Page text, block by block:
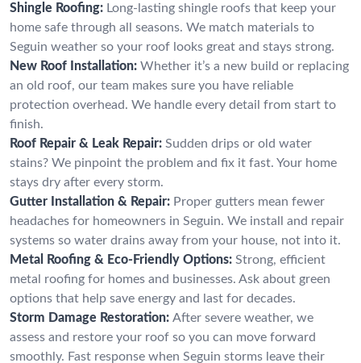
Shingle Roofing: Long-lasting shingle roofs that keep your
home safe through all seasons. We match materials to
Seguin weather so your roof looks great and stays strong.
New Roof Installation: Whether it’s a new build or replacing
an old roof, our team makes sure you have reliable
protection overhead. We handle every detail from start to
finish.
Roof Repair & Leak Repair: Sudden drips or old water
stains? We pinpoint the problem and fix it fast. Your home
stays dry after every storm.
Gutter Installation & Repair: Proper gutters mean fewer
headaches for homeowners in Seguin. We install and repair
systems so water drains away from your house, not into it.
Metal Roofing & Eco-Friendly Options: Strong, efficient
metal roofing for homes and businesses. Ask about green
options that help save energy and last for decades.
Storm Damage Restoration: After severe weather, we
assess and restore your roof so you can move forward
smoothly. Fast response when Seguin storms leave their